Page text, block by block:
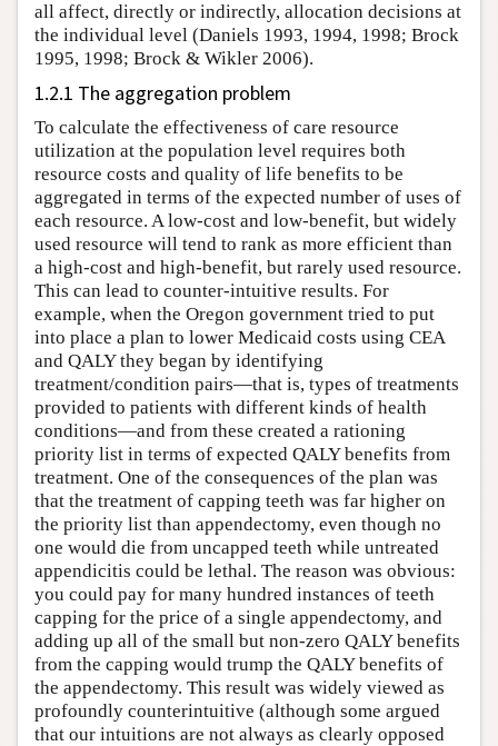
all affect, directly or indirectly, allocation decisions at
the individual level (Daniels 1993, 1994, 1998; Brock
1995, 1998; Brock & Wikler 2006).
1.2.1 The aggregation problem
To calculate the effectiveness of care resource
utilization at the population level requires both
resource costs and quality of life benefits to be
aggregated in terms of the expected number of uses of
each resource. A low-cost and low-benefit, but widely
used resource will tend to rank as more efficient than
a high-cost and high-benefit, but rarely used resource.
This can lead to counter-intuitive results. For
example, when the Oregon government tried to put
into place a plan to lower Medicaid costs using CEA
and QALY they began by identifying
treatment/condition pairs—that is, types of treatments
provided to patients with different kinds of health
conditions—and from these created a rationing
priority list in terms of expected QALY benefits from
treatment. One of the consequences of the plan was
that the treatment of capping teeth was far higher on
the priority list than appendectomy, even though no
one would die from uncapped teeth while untreated
appendicitis could be lethal. The reason was obvious:
you could pay for many hundred instances of teeth
capping for the price of a single appendectomy, and
adding up all of the small but non-zero QALY benefits
from the capping would trump the QALY benefits of
the appendectomy. This result was widely viewed as
profoundly counterintuitive (although some argued
that our intuitions are not always as clearly opposed